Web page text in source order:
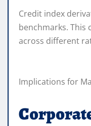
Credit index
benchmarks. This
across different
Implications for